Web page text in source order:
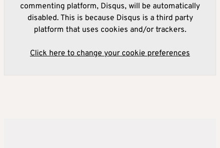
commenting platform, Disqus, will be automatically
disabled. This is because Disqus is a third party
platform that uses cookies and/or trackers.
Click here to change your cookie preferences